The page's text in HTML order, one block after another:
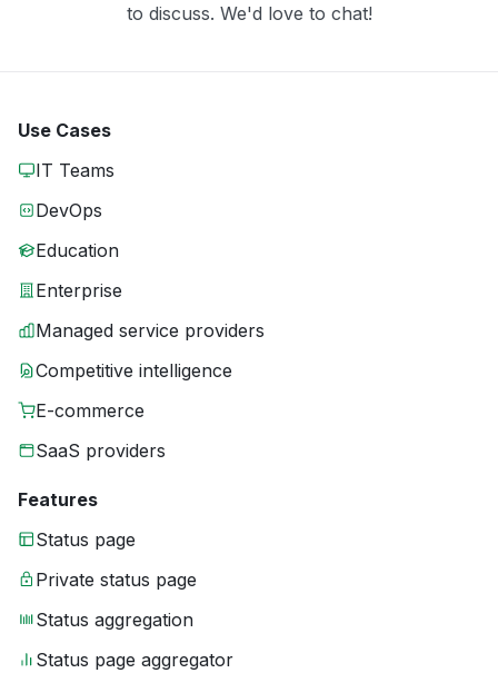
to discuss. We'd love to chat!
Use Cases
IT Teams
DevOps
Education
Enterprise
Managed service providers
Competitive intelligence
E-commerce
SaaS providers
Features
Status page
Private status page
Status aggregation
Status page aggregator